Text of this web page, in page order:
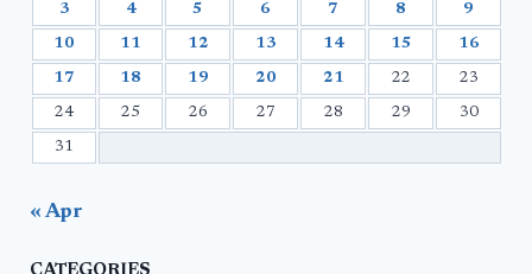
3 4 5 6 7 8 9
10 11 12 13 14 15 16
17 18 19 20 21 22 23
24 25 26 27 28 29 30
31
« Apr